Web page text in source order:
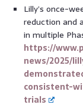
Lilly’s once-
reduction and
in multiple
https://
news/2025/
consistent-
trials